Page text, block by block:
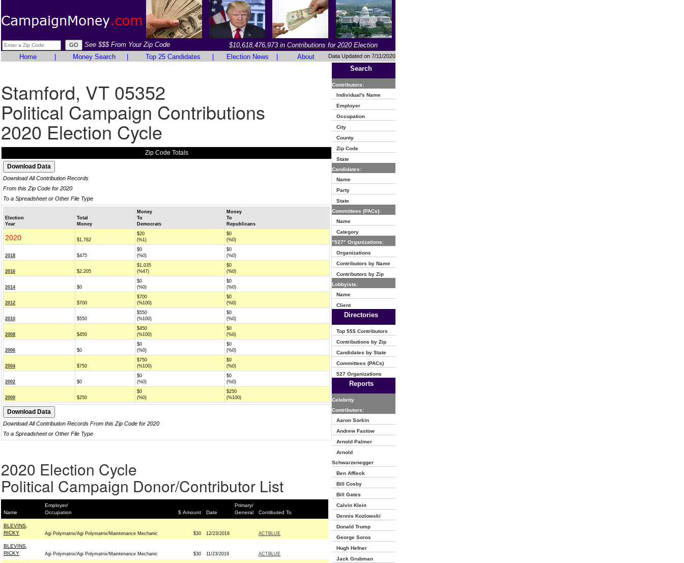
See $$$ From Your Zip Code
$10,618,476,973 in Contributions for 2020 Election
Home
Money Search Top 25 Candidates Election News About Data Updated on 7/11/2020
Stamford, VT 05352
Political Campaign Contributions
2020 Election Cycle
Zip Code Totals
Download All Contribution Records
From this Zip Code for 2020
To a Spreadsheet or Other File Type
Election
Year
Total
Money
Money
To
Democrats
Money
To
Republicans
2020 $1,762
$20
(%1)
$0
(%0)
2018 $475
$0
(%0)
$0
(%0)
2016 $2,205
$1,035
(%47)
$0
(%0)
2014 $0
$0
(%0)
$0
(%0)
2012 $700
$700
(%100)
$0
(%0)
2010 $550
$550
(%100)
$0
(%0)
2008 $450
$450
(%100)
$0
(%0)
2006 $0
$0
(%0)
$0
(%0)
2004 $750
$750
(%100)
$0
(%0)
2002 $0
$0
(%0)
$0
(%0)
2000 $250
$0
(%0)
$250
(%100)
Download All Contribution Records From this Zip Code for 2020
To a Spreadsheet or Other File Type
2020 Election Cycle
Political Campaign Donor/Contributor List
Name
Employer/
Occupation
$ Amount Date
Primary/
General
Contibuted To
BLEVINS,
RICKY
Agi Polymatrix/Agi Polymatrix/Maintenance Mechanic $30 12/23/2019 ACTBLUE
BLEVINS,
RICKY
Agi Polymatrix/Agi Polymatrix/Maintenance Mechanic $30 11/23/2019 ACTBLUE
Search
Contributors:
Individual's Name
Employer
Occupation
City
County
Zip Code
State
Candidates:
Name
Party
State
Committees (PACs):
Name
Category
"527" Organizations:
Organizations
Contributors by Name
Contributors by Zip
Lobbyists:
Name
Client
Directories
Top $$$ Contributors
Contributions by Zip
Candidates by State
Committees (PACs)
527 Organizations
Reports
Celebrity
Contributors:
Aaron Sorkin
Andrew Fastow
Arnold Palmer
Arnold
Schwarzenegger
Ben Affleck
Bill Cosby
Bill Gates
Calvin Klein
Dennis Kozlowski
Donald Trump
George Soros
Hugh Hefner
Jack Grubman